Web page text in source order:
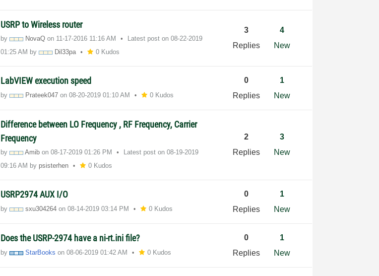
USRP to Wireless router
by NovaQ on ‎11-17-2016 11:16 AM Latest post on‎08-22-2019
01:25 AM by Dil33pa 0 Kudos
3
Replies
4
New
LabVIEW execution speed
by Prateek047 on‎08-20-2019 01:10 AM 0 Kudos
0
Replies
1
New
Difference between LO Frequency , RF Frequency, Carrier
Frequency
by Amib on‎08-17-2019 01:26 PM Latest post on‎08-19-2019
09:16 AM by psisterhen 0 Kudos
2
Replies
3
New
USRP2974 AUX I/O
by sxu304264 on‎08-14-2019 03:14 PM 0 Kudos
0
Replies
1
New
Does the USRP-2974 have a ni-rt.ini file?
by StarBooks on‎08-06-2019 01:42 AM 0 Kudos
0
Replies
1
New